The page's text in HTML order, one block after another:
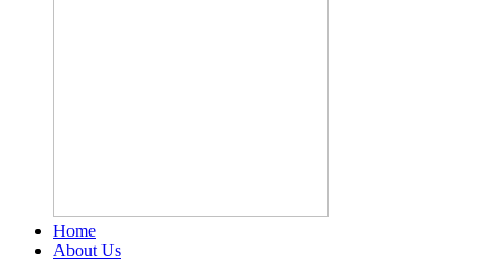
Home
About Us